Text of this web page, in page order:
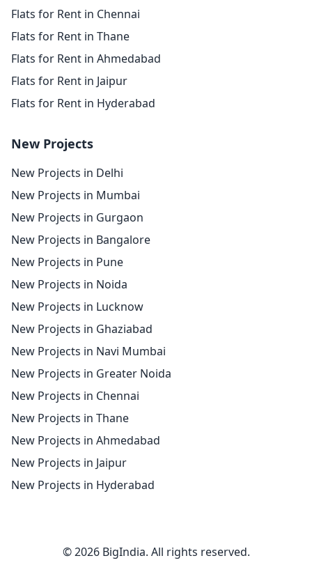
Flats for Rent in Chennai
Flats for Rent in Thane
Flats for Rent in Ahmedabad
Flats for Rent in Jaipur
Flats for Rent in Hyderabad
New Projects
New Projects in Delhi
New Projects in Mumbai
New Projects in Gurgaon
New Projects in Bangalore
New Projects in Pune
New Projects in Noida
New Projects in Lucknow
New Projects in Ghaziabad
New Projects in Navi Mumbai
New Projects in Greater Noida
New Projects in Chennai
New Projects in Thane
New Projects in Ahmedabad
New Projects in Jaipur
New Projects in Hyderabad
© 2026 BigIndia. All rights reserved.